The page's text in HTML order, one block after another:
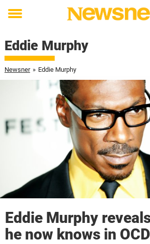
Toggle
Eddie Murphy
Newsner » Eddie Murphy
Eddie Murphy
he now knows in